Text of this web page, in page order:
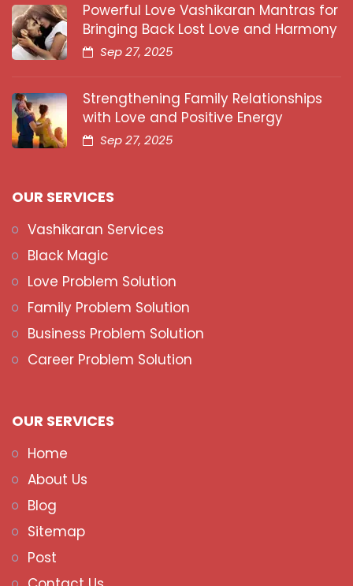
Powerful Love Vashikaran Mantras for
Bringing Back Lost Love and Harmony
Sep 27, 2025
Strengthening Family Relationships
with Love and Positive Energy
Sep 27, 2025
OUR SERVICES
Vashikaran Services
Black Magic
Love Problem Solution
Family Problem Solution
Business Problem Solution
Career Problem Solution
OUR SERVICES
Home
About Us
Blog
Sitemap
Post